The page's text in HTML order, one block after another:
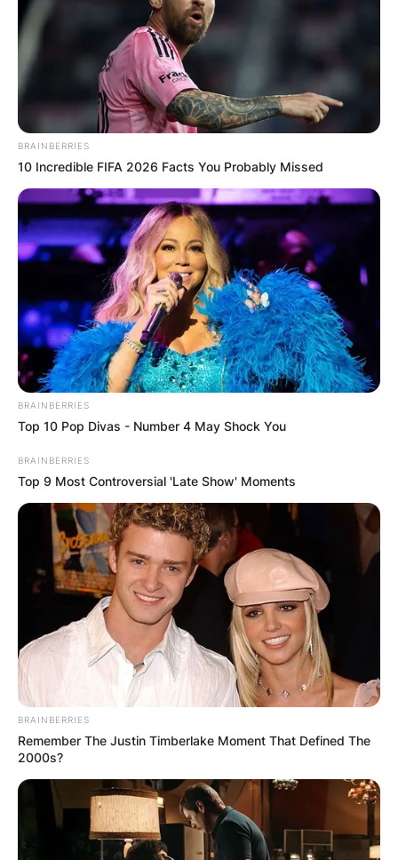
Montague George
Hector Horner
Birthday, Godfather,
Godparents
By Gloria Irabor
Posted OnJuly 5, 2022inNews
George Hector is 5 years old. He was born in
2017 to his parents, Geri Halliwell and Christian
BRAINBERRIES
10 Incredible FIFA 2026 Facts You Probably Missed
BRAINBERRIES
Top 10 Pop Divas - Number 4 May Shock You
BRAINBERRIES
Top 9 Most Controversial 'Late Show' Moments
BRAINBERRIES
Remember The Justin Timberlake Moment That Defined The
2000s?